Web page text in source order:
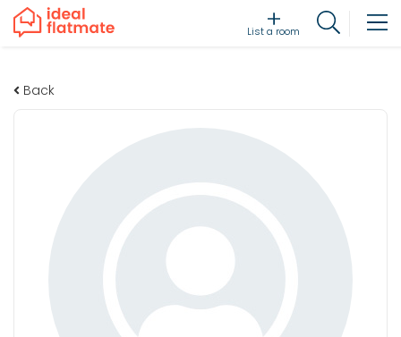
List a room
Back